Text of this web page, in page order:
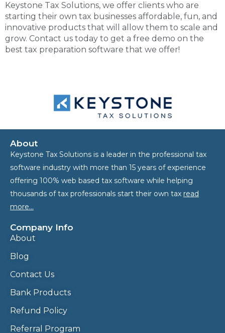
Keystone Tax Solutions, we offer clients who are
starting their own tax businesses affordable, fun, and
innovative products that will allow them to scale and
grow. Contact us today to get a free demo on the
best tax preparation software that we offer!
About
Keystone Tax Solutions is a leader in the professional tax
software industry with more than 15 years of experience
offering 100% web based tax software while helping
thousands of tax professionals start their own tax read
more…
Company Info
About
Blog
Contact Us
Bank Products
Refund Policy
Referral Program